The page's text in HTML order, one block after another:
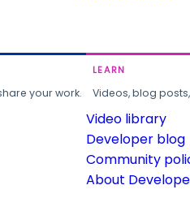
your work.
LEARN
Videos, blog
Video library
Developer blog
Community
About